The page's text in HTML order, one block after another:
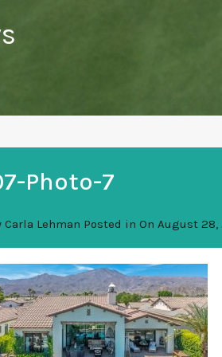
Photo-7
Carla Lehman Posted in On August 28,